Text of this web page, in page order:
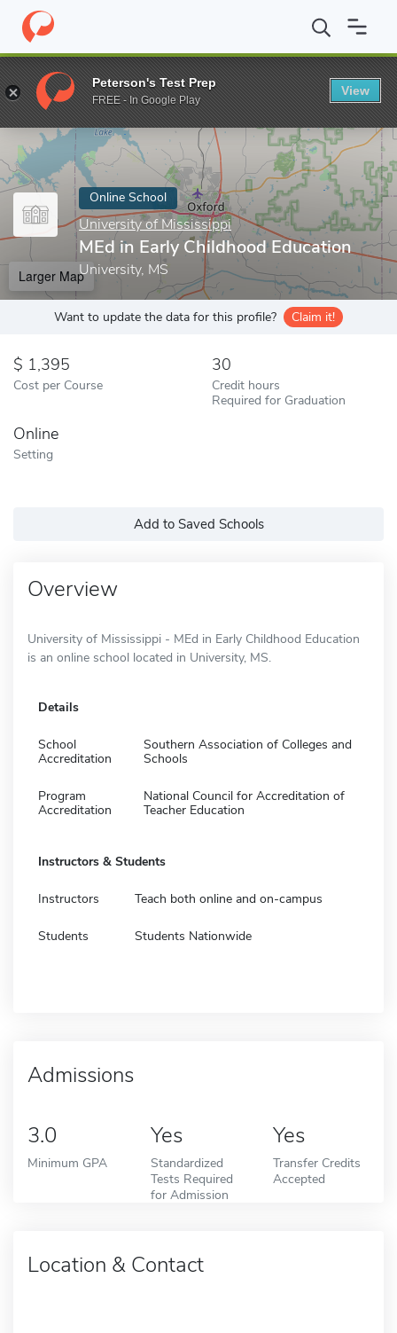
Home Online Schools University of Mississippi MEd in Early
Enter a keyword
Online School
University of Mississippi
MEd in Early Childhood Education
University, MS
Larger Map
Want to update the data for this profile? Claim it!
1,395
Cost per Course
30
Credit hours
Required for Graduation
Online
Setting
Add to Saved Schools
Overview
University of Mississippi - MEd in Early Childhood Education
is an online school located in University, MS.
Details
School
Accreditation
Southern Association of Colleges and
Schools
Program
Accreditation
National Council for Accreditation of
Teacher Education
Instructors & Students
Instructors Teach both online and on-campus
Students Students Nationwide
Admissions
3.0
Minimum GPA
Yes
Standardized
Tests Required
for Admission
Yes
Transfer Credits
Accepted
Location & Contact
Peterson's Test Prep
FREE - In Google Play
View